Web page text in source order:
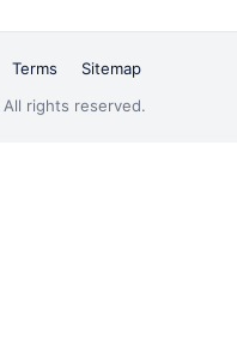
Terms
Sitemap
rights reserved.